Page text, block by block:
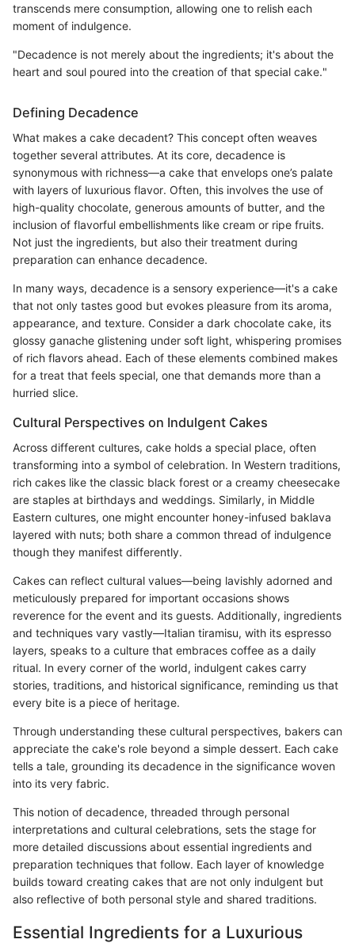
transcends mere consumption, allowing one to relish each
moment of indulgence.
"Decadence is not merely about the ingredients; it's about the
heart and soul poured into the creation of that special cake."
Defining Decadence
What makes a cake decadent? This concept often weaves
together several attributes. At its core, decadence is
synonymous with richness—a cake that envelops one’s palate
with layers of luxurious flavor. Often, this involves the use of
high-quality chocolate, generous amounts of butter, and the
inclusion of flavorful embellishments like cream or ripe fruits.
Not just the ingredients, but also their treatment during
preparation can enhance decadence.
In many ways, decadence is a sensory experience—it's a cake
that not only tastes good but evokes pleasure from its aroma,
appearance, and texture. Consider a dark chocolate cake, its
glossy ganache glistening under soft light, whispering promises
of rich flavors ahead. Each of these elements combined makes
for a treat that feels special, one that demands more than a
hurried slice.
Cultural Perspectives on Indulgent Cakes
Across different cultures, cake holds a special place, often
transforming into a symbol of celebration. In Western traditions,
rich cakes like the classic black forest or a creamy cheesecake
are staples at birthdays and weddings. Similarly, in Middle
Eastern cultures, one might encounter honey-infused baklava
layered with nuts; both share a common thread of indulgence
though they manifest differently.
Cakes can reflect cultural values—being lavishly adorned and
meticulously prepared for important occasions shows
reverence for the event and its guests. Additionally, ingredients
and techniques vary vastly—Italian tiramisu, with its espresso
layers, speaks to a culture that embraces coffee as a daily
ritual. In every corner of the world, indulgent cakes carry
stories, traditions, and historical significance, reminding us that
every bite is a piece of heritage.
Through understanding these cultural perspectives, bakers can
appreciate the cake's role beyond a simple dessert. Each cake
tells a tale, grounding its decadence in the significance woven
into its very fabric.
This notion of decadence, threaded through personal
interpretations and cultural celebrations, sets the stage for
more detailed discussions about essential ingredients and
preparation techniques that follow. Each layer of knowledge
builds toward creating cakes that are not only indulgent but
also reflective of both personal style and shared traditions.
Essential Ingredients for a Luxurious